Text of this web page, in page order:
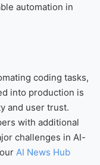
automation in
coding tasks,
into production is
and user trust.
with additional
challenges in AI-
AI News Hub